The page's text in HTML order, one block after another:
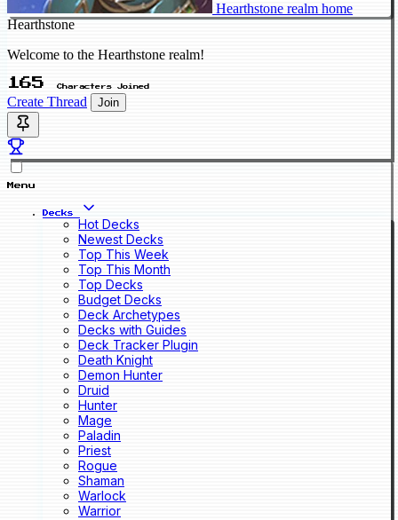
Hearthstone realm home
Hearthstone
Welcome to the Hearthstone realm!
165 Characters Joined
Create Thread Join
Menu
Decks
Hot Decks
Newest Decks
Top This Week
Top This Month
Top Decks
Budget Decks
Deck Archetypes
Decks with Guides
Deck Tracker Plugin
Death Knight
Demon Hunter
Druid
Hunter
Mage
Paladin
Priest
Rogue
Shaman
Warlock
Warrior